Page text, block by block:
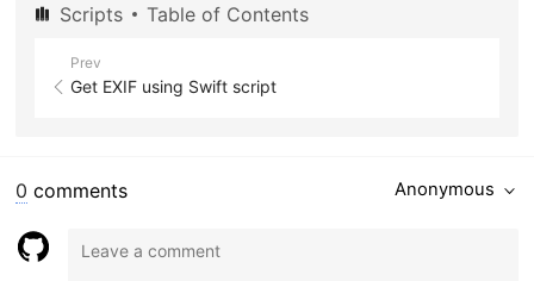
Scripts Table of Contents
Get EXIF using Swift script
Prev
0 comments Anonymous